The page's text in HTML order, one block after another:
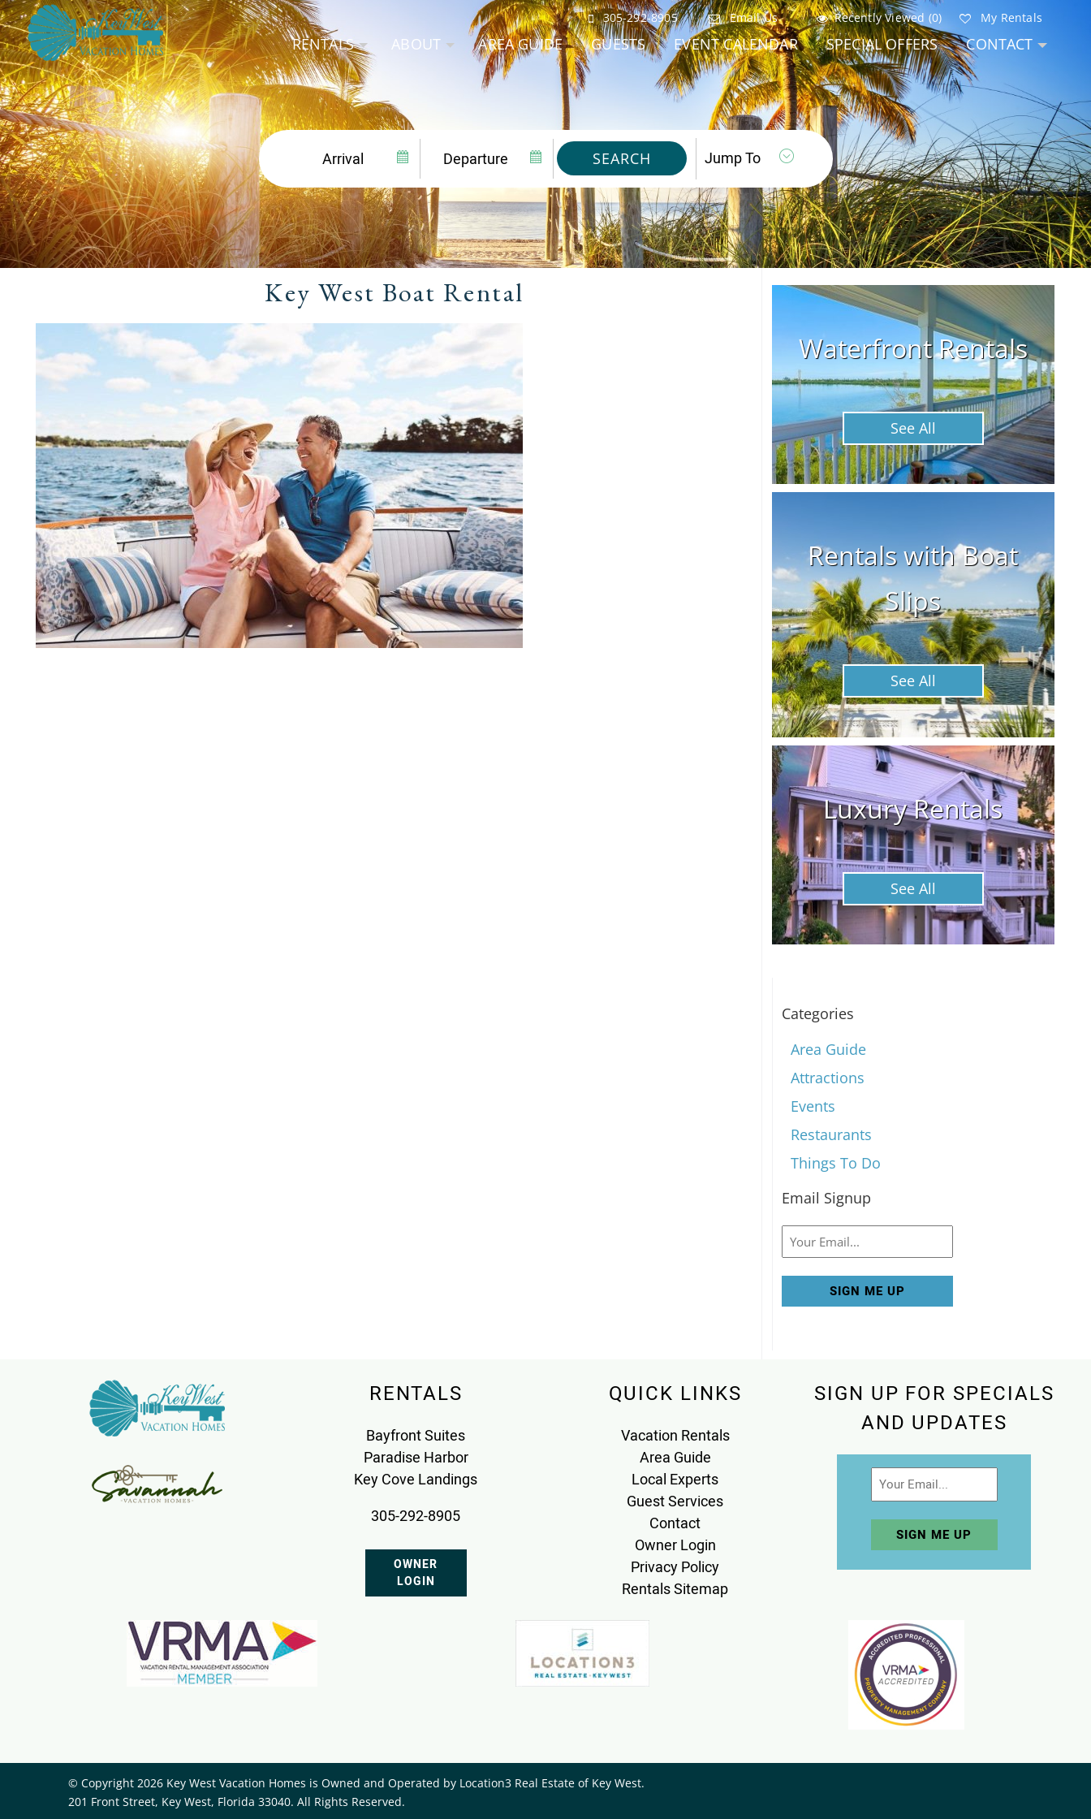
305-292-8905 Email Us Recently Viewed (0) My Rentals
RENTALS ABOUT AREA GUIDE GUESTS EVENT CALENDAR SPECIAL OFFERS CONTACT
SEARCH
Key West Boat Rental
Waterfront Rentals
See All
Rentals with Boat
Slips
See All
Luxury Rentals
See All
Categories
Area Guide
Attractions
Events
Restaurants
Things To Do
Email Signup
Email
RENTALS
Bayfront Suites
Paradise Harbor
Key Cove Landings
305-292-8905
OWNER
LOGIN
QUICK LINKS
Vacation Rentals
Area Guide
Local Experts
Guest Services
Contact
Owner Login
Privacy Policy
Rentals Sitemap
SIGN UP FOR SPECIALS
AND UPDATES
Email
© Copyright 2026 Key West Vacation Homes is Owned and Operated by ​Location3 Real Estate of Key West.
201 Front Street, Key West, Florida 33040. All Rights Reserved.